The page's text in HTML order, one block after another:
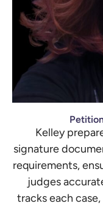
Kelley
signature
requirements,
judges
tracks each